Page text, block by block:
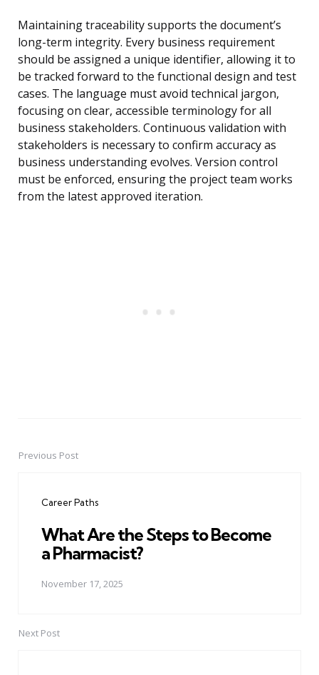
Maintaining traceability supports the document’s
long-term integrity. Every business requirement
should be assigned a unique identifier, allowing it to
be tracked forward to the functional design and test
cases. The language must avoid technical jargon,
focusing on clear, accessible terminology for all
business stakeholders. Continuous validation with
stakeholders is necessary to confirm accuracy as
business understanding evolves. Version control
must be enforced, ensuring the project team works
from the latest approved iteration.
PostPrevious Post
Career Paths
What Are the Steps to Become
a Pharmacist?
November 17, 2025
Next Post